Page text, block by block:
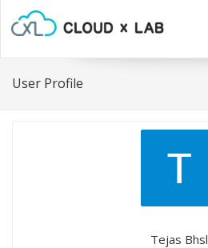
User Profile
Tejas Bhsl